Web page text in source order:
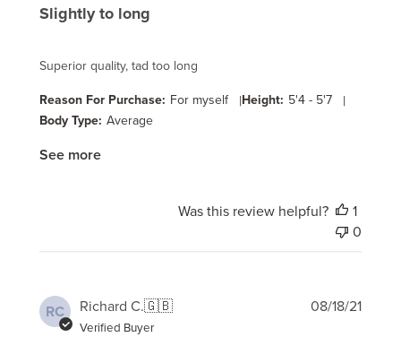
Slightly to long
Superior quality, tad too long
Reason For Purchase: For myself |Height: 5'4 - 5'7 |
Body Type: Average
See more
Was this review helpful?
1
0
RC Richard C.🇬🇧
Verified Buyer
08/18/21